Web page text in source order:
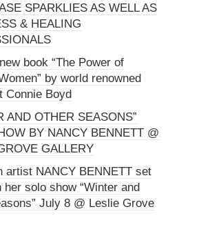
SPARKLIES AS WELL AS
& HEALING
book “The Power of
by world renowned
Connie Boyd
AND OTHER SEASONS”
BY NANCY BENNETT @
GALLERY
artist NANCY BENNETT set
her solo show “Winter and
July 8 @ Leslie Grove